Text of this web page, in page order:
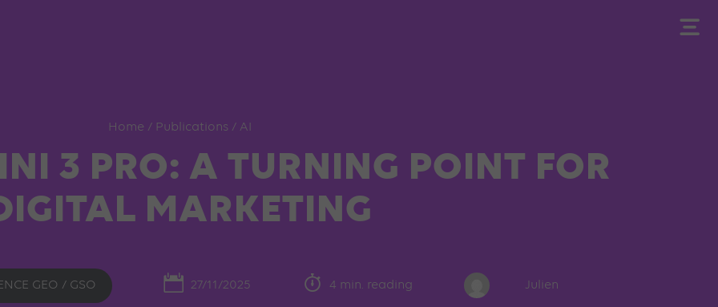
Home / Publications / AI
3 PRO: A TURNING POINT FOR
MARKETING
GEO / GSO 27/11/2025 4 min. reading Julien